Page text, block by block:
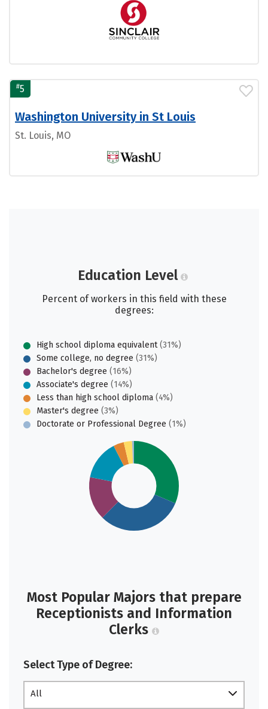
#5
Washington University in St Louis
St. Louis, MO
Education Level
Percent of workers in this field with these
degrees:
High school diploma equivalent(31%)
Some college, no degree (31%)
Bachelor's degree (16%)
Associate's degree (14%)
Less than high school diploma (4%)
Master's degree (3%)
Doctorate or Professional Degree (1%)
Most Popular Majors that prepare
Receptionists and Information
Clerks
Select Type of Degree:
All